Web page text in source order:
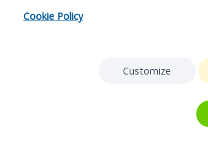
Cookie Policy
Customize